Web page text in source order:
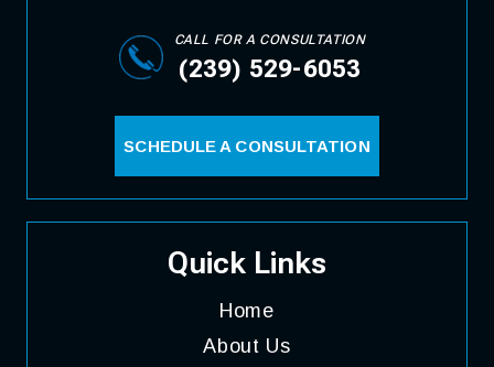
CALL FOR A CONSULTATION
(239) 529-6053
SCHEDULE A CONSULTATION
Quick Links
Home
About Us